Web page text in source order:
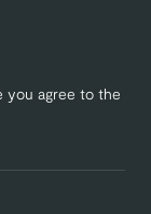
you agree to the